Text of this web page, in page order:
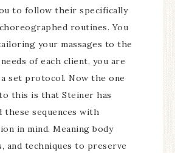
to follow their specifically
routines. You
your massages to the
of each client, you are
set protocol. Now the one
this is that Steiner has
these sequences with
in mind. Meaning body
and techniques to preserve